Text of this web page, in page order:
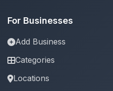
For Businesses
Add Business
Categories
Locations